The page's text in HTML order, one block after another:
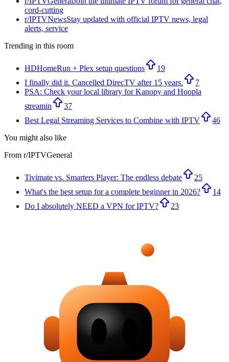
cord-cutting
r/IPTVNewsStay updated with official IPTV news, legal
alerts, service
Trending in this room
HDHomeRun + Plex setup questions
19
I finally did it. Cancelled DirecTV after 15 years.
7
PSA: Check your local library for Kanopy and Hoopla
streamin
37
Best Legal Streaming Services to Combine with IPTV
46
You might also like
From r/IPTVGeneral
Tivimate vs. Smarters Player: The endless debate
25
What's the best setup for a complete beginner in 2026?
14
Do I absolutely NEED a VPN for IPTV?
23